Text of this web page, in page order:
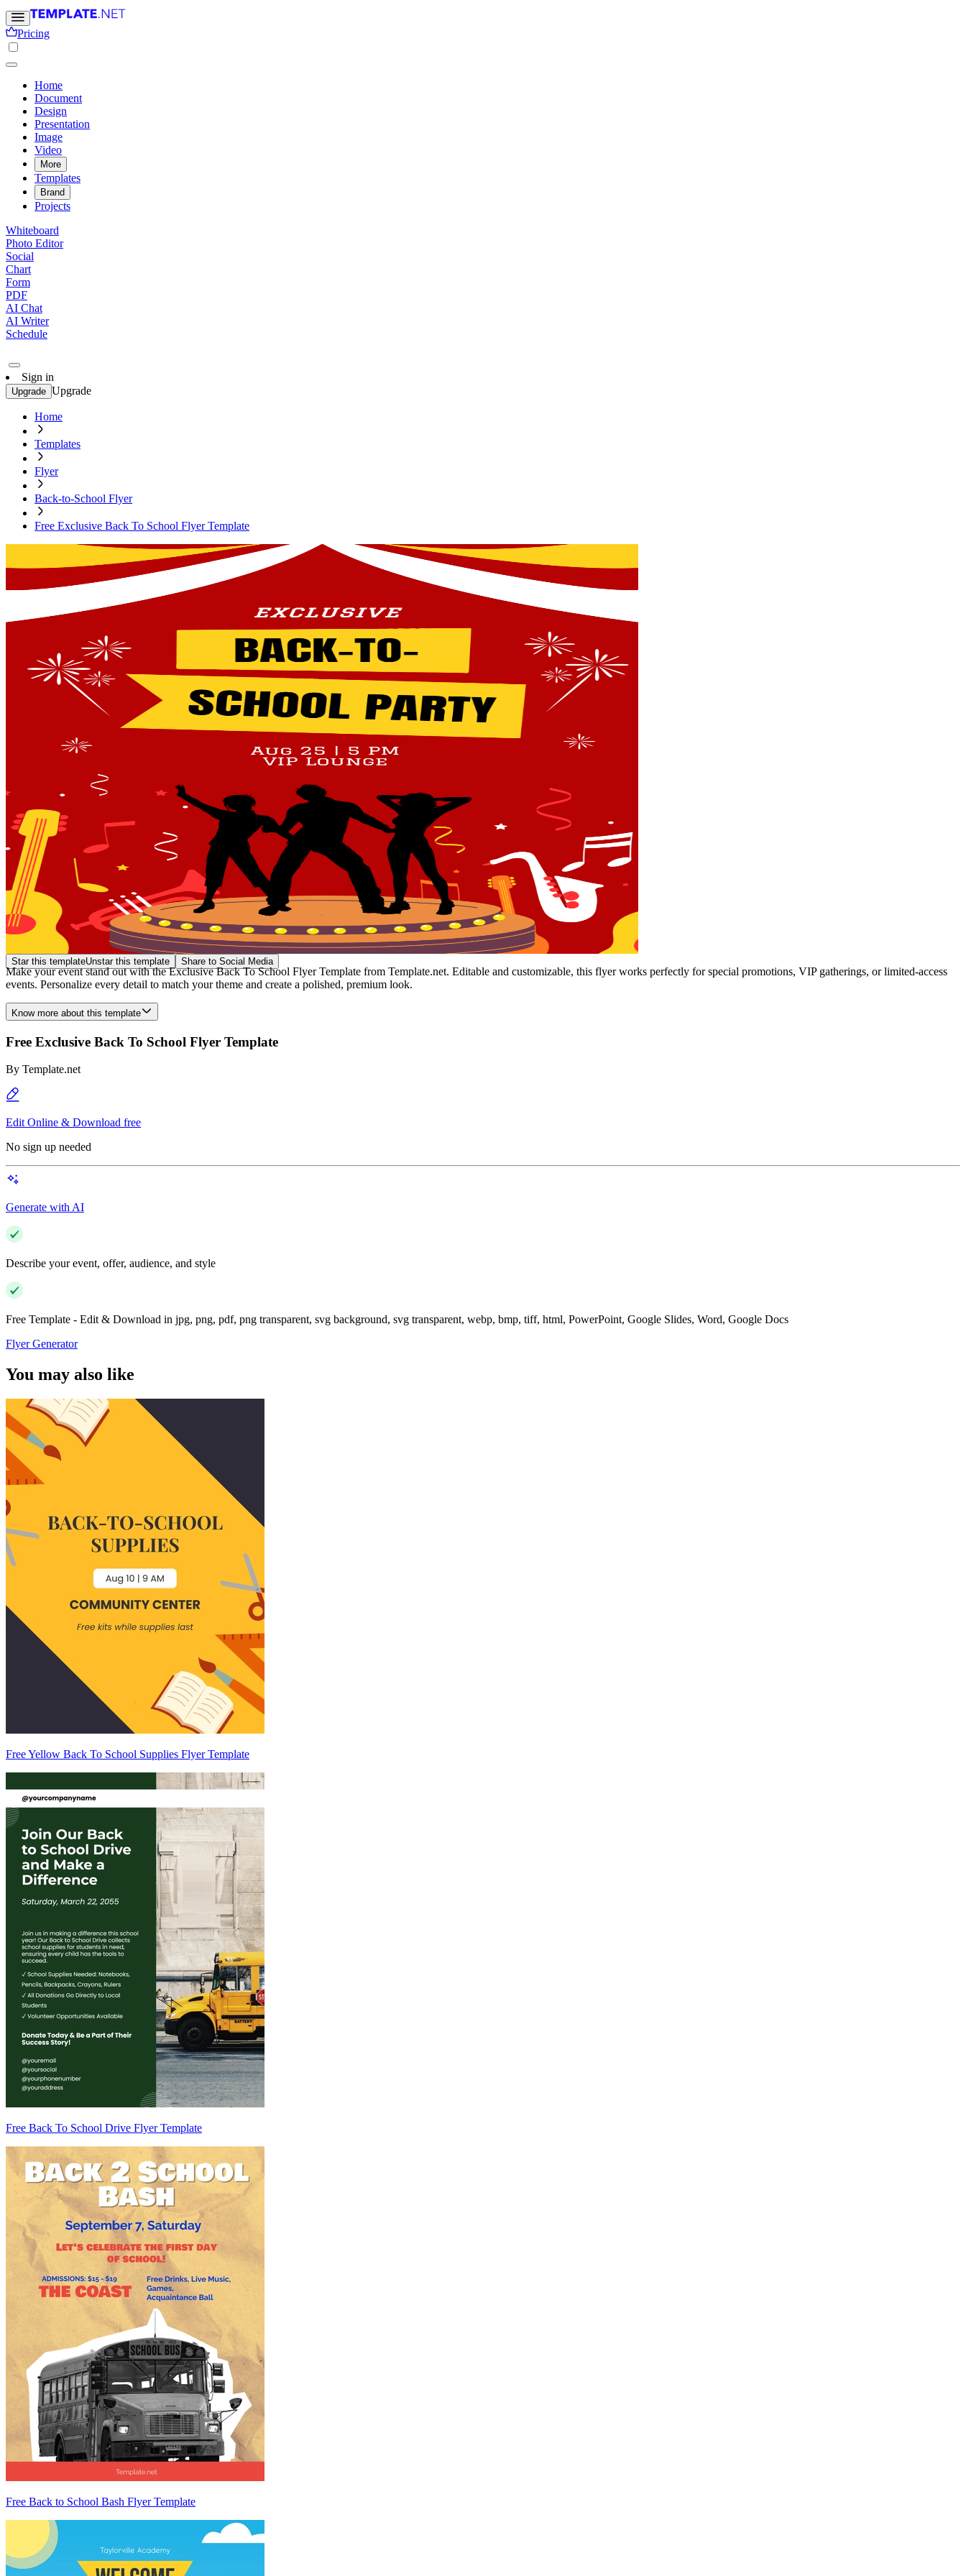
Pricing
Home
Document
Design
Presentation
Image
Video
More
Templates
Brand
Projects
Whiteboard
Photo Editor
Social
Chart
Form
PDF
AI Chat
AI Writer
Schedule
Sign in
Upgrade Upgrade
Home
Templates
Flyer
Back-to-School Flyer
Free Exclusive Back To School Flyer Template
Star this templateUnstar this template Share to Social Media
Make your event stand out with the Exclusive Back To School Flyer Template from Template.net. Editable and customizable, this flyer works perfectly for special promotions, VIP gatherings, or limited-access
events. Personalize every detail to match your theme and create a polished, premium look.
Know more about this template
Free Exclusive Back To School Flyer Template
By Template.net
Edit Online & Download free
No sign up needed
Generate with AI
Describe your event, offer, audience, and style
Free Template - Edit & Download in jpg, png, pdf, png transparent, svg background, svg transparent, webp, bmp, tiff, html, PowerPoint, Google Slides, Word, Google Docs
Flyer Generator
You may also like
Free Yellow Back To School Supplies Flyer Template
Free Back To School Drive Flyer Template
Free Back to School Bash Flyer Template